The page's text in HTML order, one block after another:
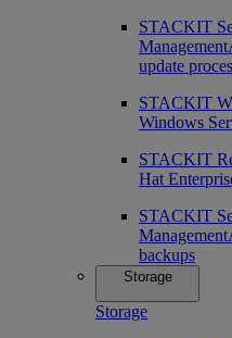
STACKIT
Management
update
STACKIT
Windows
STACKIT
Hat
STACKIT
Management
backups
Storage
Storage